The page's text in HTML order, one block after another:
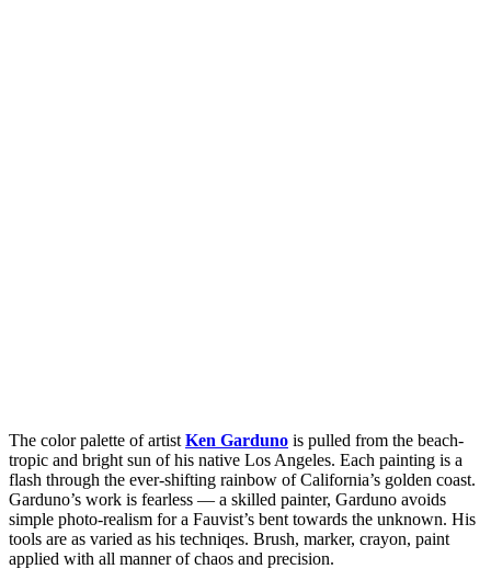
The color palette of artist Ken Garduno is pulled from the beach-
tropic and bright sun of his native Los Angeles. Each painting is a
flash through the ever-shifting rainbow of California’s golden coast.
Garduno’s work is fearless — a skilled painter, Garduno avoids
simple photo-realism for a Fauvist’s bent towards the unknown. His
tools are as varied as his techniqes. Brush, marker, crayon, paint
applied with all manner of chaos and precision.